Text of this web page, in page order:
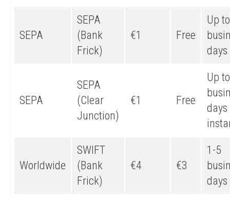
SEPA
SEPA
(Bank
Frick)
€1 Free
Up
days
SEPA
SEPA
(Clear
Junction)
€1 Free
Up
Worldwide
SWIFT
(Bank
Frick)
€4 €3
1-5
days